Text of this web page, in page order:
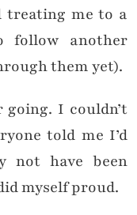
treating me to a
follow another
them yet).
I couldn’t
told me I’d
not have been
myself proud.